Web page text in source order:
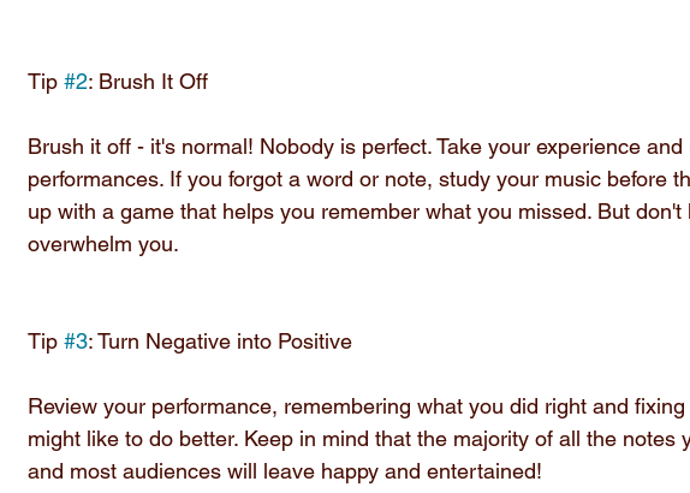
Tip #2: Brush It Off
Brush it off - it's normal! Nobody is perfect. Take your experience
performances. If you forgot a word or note, study your music before
up with a game that helps you remember what you missed. But don't
overwhelm you.
Tip #3: Turn Negative into Positive
Review your performance, remembering what you did right and
might like to do better. Keep in mind that the majority of all the notes
and most audiences will leave happy and entertained!